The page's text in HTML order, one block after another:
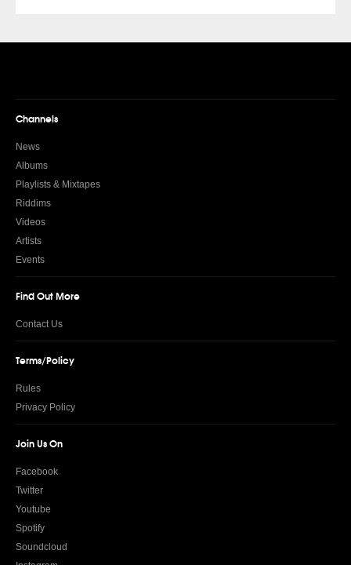
Channels
News
Albums
Playlists & Mixtapes
Riddims
Videos
Artists
Events
Find Out More
Contact Us
Terms/Policy
Rules
Privacy Policy
Join Us On
Facebook
Twitter
Youtube
Spotify
Soundcloud